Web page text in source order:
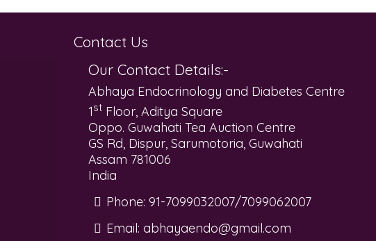
Contact Us
Our Contact Details:-
Abhaya Endocrinology and Diabetes Centre
1st Floor, Aditya Square
Oppo. Guwahati Tea Auction Centre
GS Rd, Dispur, Sarumotoria, Guwahati
Assam 781006
India
Phone: 91-7099032007/7099062007
Email: abhayaendo@gmail.com